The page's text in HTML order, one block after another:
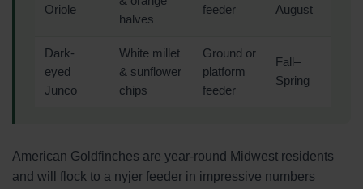
Oriole
halves
feeder
August
Dark-
eyed
Junco
White millet
& sunflower
chips
Ground or
platform
feeder
Fall–
Spring
American Goldfinches are year-round Midwest residents
and will flock to a nyjer feeder in impressive numbers